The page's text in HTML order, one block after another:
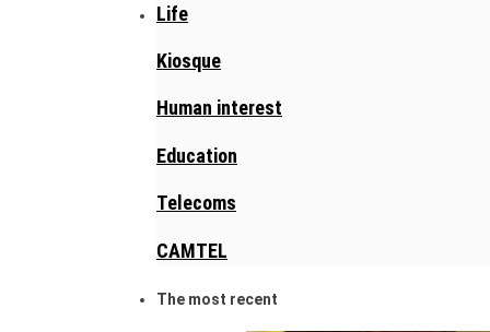
Life
Kiosque
Human interest
Education
Telecoms
CAMTEL
The most recent